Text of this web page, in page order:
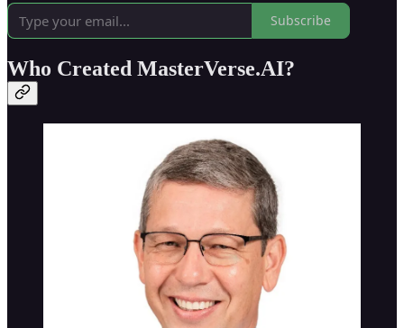
Subscribe
Who Created MasterVerse.AI?